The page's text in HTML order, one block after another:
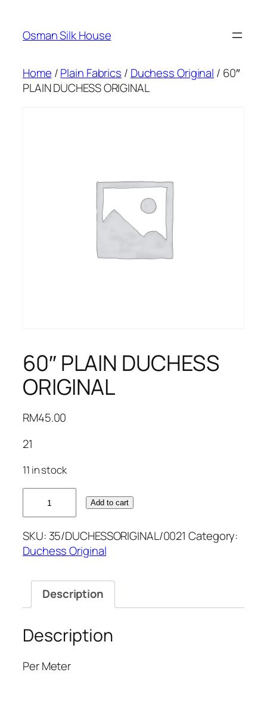
content
Osman Silk House
Home /Plain Fabrics / Duchess Original / 60″
PLAIN DUCHESS ORIGINAL
60″ PLAIN DUCHESS
ORIGINAL
RM45.00
21
11 in stock
PLAIN
ORIGINAL
quantity
Add to cart
SKU: 35/DUCHESSORIGINAL/0021 Category:
Duchess Original
Description
Description
Per Meter